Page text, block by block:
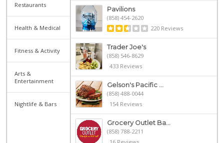
Restaurants
Health & Medical
Fitness & Activity
Arts &
Entertainment
Nightlife & Bars
Pavilions
(858) 454-2620
220 Reviews
Trader Joe's
(858) 546-8629
433 Reviews
Gelson's Pacific ...
(858) 488-0044
154 Reviews
Grocery Outlet Ba...
(858) 788-2211